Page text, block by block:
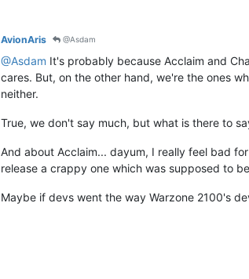
AvionAris @Asdam
@Asdam It's probably because Acclaim and
cares. But, on the other hand, we're the ones
neither.
True, we don't say much, but what is there to
And about Acclaim... dayum, I really feel bad
release a crappy one which was supposed to
Maybe if devs went the way Warzone 2100's